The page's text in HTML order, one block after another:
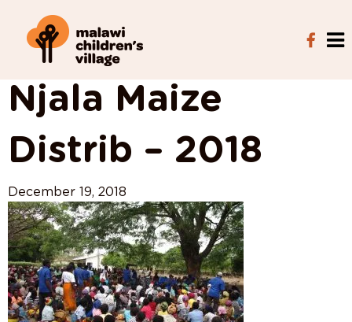
View All Posts
Njala Maize
Distrib – 2018
December 19, 2018